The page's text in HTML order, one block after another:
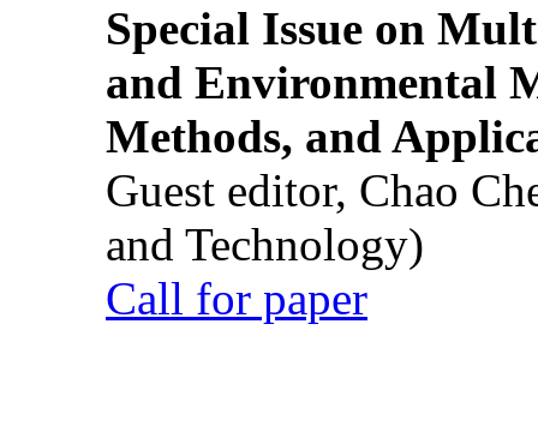
Special Issue on
and Environmental
Methods, and
Guest editor, Chao
and Technology)
Call for paper